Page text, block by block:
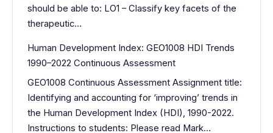
should be able to: LO1 – Classify key facets of the
therapeutic…
Human Development Index: GEO1008 HDI Trends
1990–2022 Continuous Assessment
GEO1008 Continuous Assessment Assignment title:
Identifying and accounting for ‘improving’ trends in
the Human Development Index (HDI), 1990-2022.
Instructions to students: Please read Mark…